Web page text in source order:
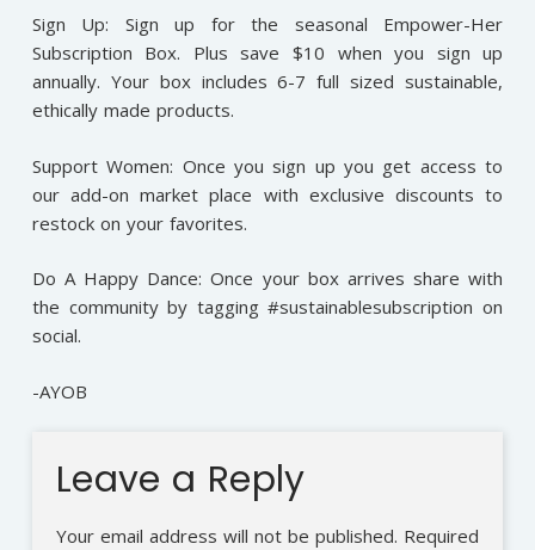
Sign Up: Sign up for the seasonal Empower-Her
Subscription Box. Plus save $10 when you sign up
annually. Your box includes 6-7 full sized sustainable,
ethically made products.
Support Women: Once you sign up you get access to
our add-on market place with exclusive discounts to
restock on your favorites.
Do A Happy Dance: Once your box arrives share with
the community by tagging #sustainablesubscription on
social.
-AYOB
Leave a Reply
Your email address will not be published. Required